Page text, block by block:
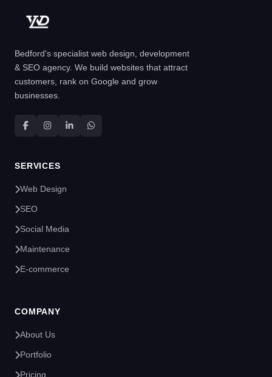
Bedford's specialist web design, development
& SEO agency. We build websites that attract
customers, rank on Google and grow
businesses.
SERVICES
Web Design
SEO
Social Media
Maintenance
E-commerce
COMPANY
About Us
Portfolio
Pricing